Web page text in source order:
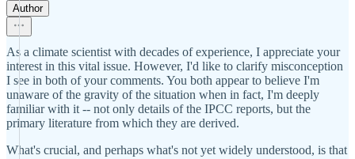
Author
As a climate scientist with decades of experience, I appreciate your
interest in this vital issue. However, I'd like to clarify misconception
I see in both of your comments. You both appear to believe I'm
unaware of the gravity of the situation when in fact, I'm deeply
familiar with it -- not only details of the IPCC reports, but the
primary literature from which they are derived.
What's crucial, and perhaps what's not yet widely understood, is that